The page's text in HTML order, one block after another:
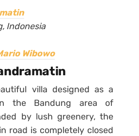
Indonesia
Wibowo
villa designed as a
the Bandung area of
by lush greenery, the
road is completely closed